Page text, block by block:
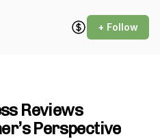
+ Follow
Reviews
Perspective